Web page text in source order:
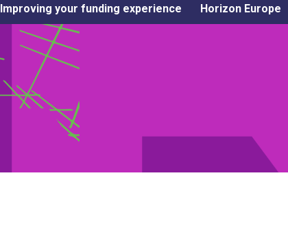
Improving your funding experience
Horizon Europe